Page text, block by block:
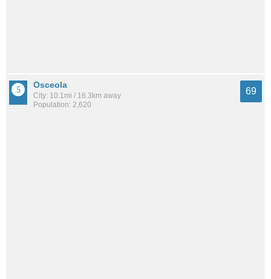
Osceola
City: 10.1mi / 16.3km away
Population: 2,620
69